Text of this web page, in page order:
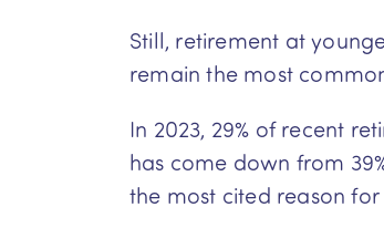
Still, retirement at
remain the most
In 2023, 29% of recent
has come down from
the most cited reason